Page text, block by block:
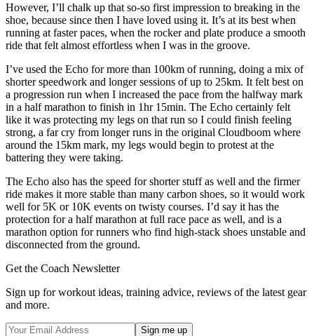
However, I’ll chalk up that so-so first impression to breaking in the
shoe, because since then I have loved using it. It’s at its best when
running at faster paces, when the rocker and plate produce a smooth
ride that felt almost effortless when I was in the groove.
I’ve used the Echo for more than 100km of running, doing a mix of
shorter speedwork and longer sessions of up to 25km. It felt best on
a progression run when I increased the pace from the halfway mark
in a half marathon to finish in 1hr 15min. The Echo certainly felt
like it was protecting my legs on that run so I could finish feeling
strong, a far cry from longer runs in the original Cloudboom where
around the 15km mark, my legs would begin to protest at the
battering they were taking.
The Echo also has the speed for shorter stuff as well and the firmer
ride makes it more stable than many carbon shoes, so it would work
well for 5K or 10K events on twisty courses. I’d say it has the
protection for a half marathon at full race pace as well, and is a
marathon option for runners who find high-stack shoes unstable and
disconnected from the ground.
Get the Coach Newsletter
Sign up for workout ideas, training advice, reviews of the latest gear
and more.